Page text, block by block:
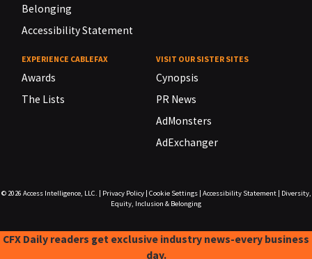
Belonging
Accessibility Statement
EXPERIENCE CABLEFAX
Awards
The Lists
VISIT OUR SISTER SITES
Cynopsis
PR News
AdMonsters
AdExchanger
© 2026 Access Intelligence, LLC. Privacy Policy| Cookie Settings| Accessibility Statement|
Diversity,
Equity, Inclusion & Belonging
CFX Daily readers get exclusive industry news-every business
day.